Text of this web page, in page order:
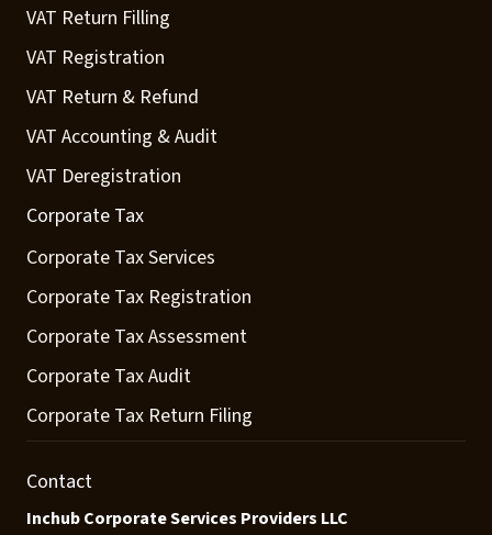
VAT Return Filling
VAT Registration
VAT Return & Refund
VAT Accounting & Audit
VAT Deregistration
Corporate Tax
Corporate Tax Services
Corporate Tax Registration
Corporate Tax Assessment
Corporate Tax Audit
Corporate Tax Return Filing
Contact
Inchub Corporate Services Providers LLC